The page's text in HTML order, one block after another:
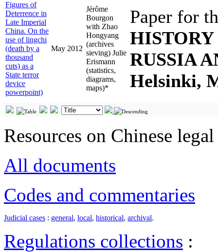
Figures of
Deterrence in
Late Imperial
China. On the
use of lingchi
(death by a
thousand
cuts) as a
State terror
device
powerpoint)
May 2012
Jérôme
Bourgon
with Zhao
Hongyang
(archives
sieving) Julie
Erismann
(statistics,
diagrams,
maps)*
Paper for
RUSSIA
Helsinki,
Resources on Chinese
All documents
Codes and commentaries
Judicial cases : general, local, historical, archival.
Regulations collections :